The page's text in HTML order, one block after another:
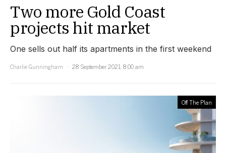
Two more Gold Coast
projects hit market
One sells out half its apartments in the first weekend
Charlie Gunningham
28 September 2021, 8:00 am
Off The Plan